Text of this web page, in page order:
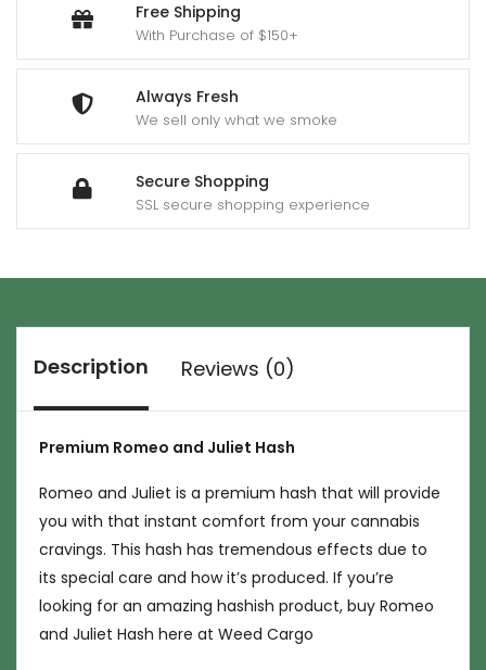
Free Shipping
With Purchase of $150+
Always Fresh
We sell only what we smoke
Secure Shopping
SSL secure shopping experience
Description Reviews (0)
Premium Romeo and Juliet Hash
Romeo and Juliet is a premium hash that will provide
you with that instant comfort from your cannabis
cravings. This hash has tremendous effects due to
its special care and how it’s produced. If you’re
looking for an amazing hashish product, buy Romeo
and Juliet Hash here at Weed Cargo